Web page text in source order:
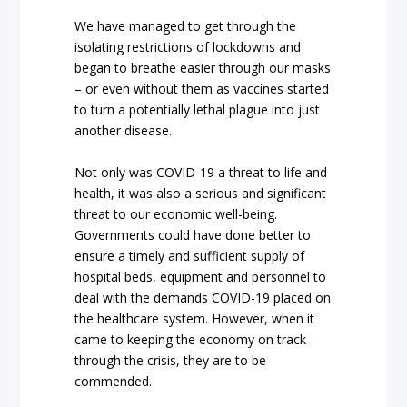
We have managed to get through the
isolating restrictions of lockdowns and
began to breathe easier through our masks
– or even without them as vaccines started
to turn a potentially lethal plague into just
another disease.
Not only was COVID-19 a threat to life and
health, it was also a serious and significant
threat to our economic well-being.
Governments could have done better to
ensure a timely and sufficient supply of
hospital beds, equipment and personnel to
deal with the demands COVID-19 placed on
the healthcare system. However, when it
came to keeping the economy on track
through the crisis, they are to be
commended.